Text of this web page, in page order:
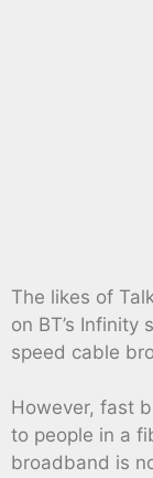
The likes of
on BT’s
speed cable
However, fast
to people in a
broadband is